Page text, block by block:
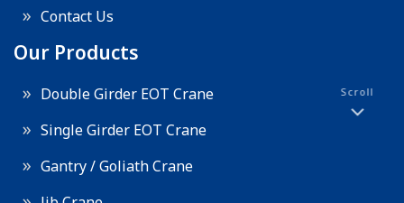
Contact Us
Our Products
Double Girder EOT Crane
Single Girder EOT Crane
Gantry / Goliath Crane
Scroll